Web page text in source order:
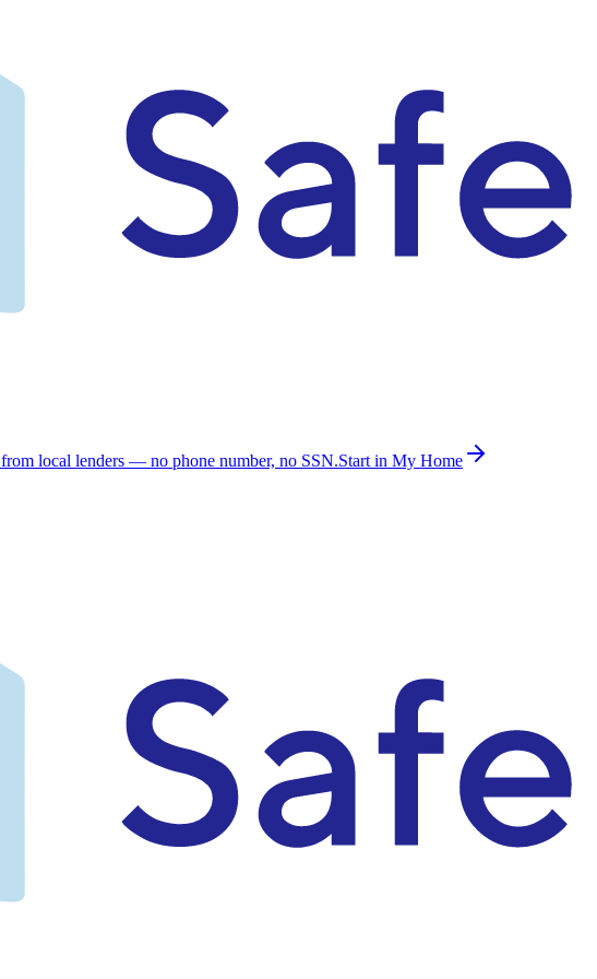
from local lenders — no phone number, no SSN.Start in My Home